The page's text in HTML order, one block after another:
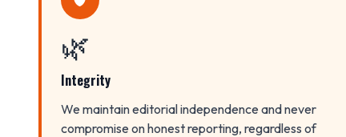
🌿
Integrity
We maintain editorial independence and never
compromise on honest reporting, regardless of